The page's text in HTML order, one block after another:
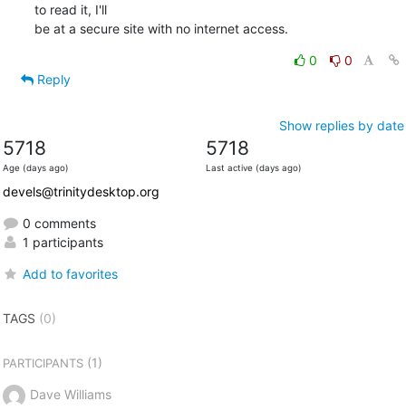
to read it, I'll
be at a secure site with no internet access.
0
0
Reply
Show replies by date
5718
Age (days ago)
5718
Last active (days ago)
devels@trinitydesktop.org
0 comments
1 participants
Add to favorites
TAGS (0)
PARTICIPANTS(1)
Dave Williams